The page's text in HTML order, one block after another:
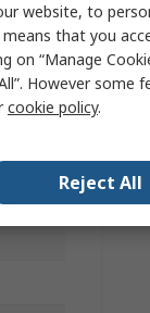
website, to
means that you
on “Manage
However some
cookie policy.
Reject All